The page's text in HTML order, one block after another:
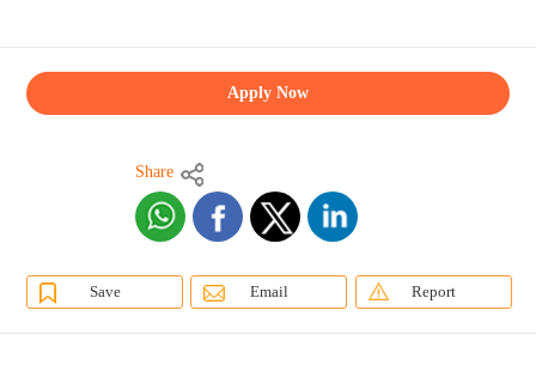
Apply Now
Share
Save Email Report